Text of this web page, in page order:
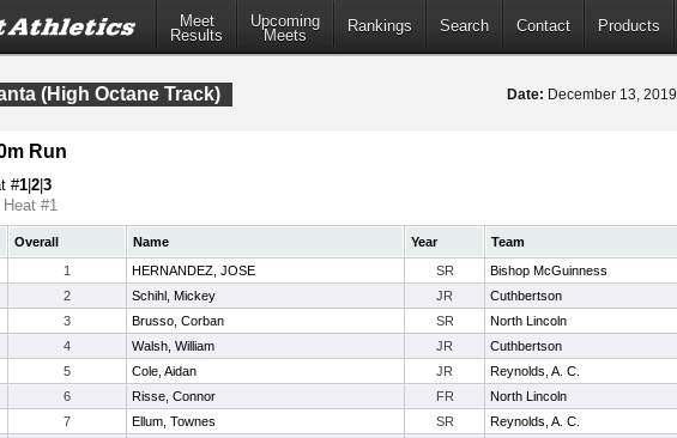
Meet
Results
Upcoming
Meets
Rankings Search Contact Products
(High Octane Track) Date: December 13, 2019
Run
#1 2 3
Heat #1
Overall Name Year Team
1 HERNANDEZ, JOSE SR Bishop McGuinness
2 Schihl, Mickey JR Cuthbertson
3 Brusso, Corban SR North Lincoln
4 Walsh, William JR Cuthbertson
5 Cole, Aidan JR Reynolds, A. C.
6 Risse, Connor FR North Lincoln
7 Ellum, Townes SR Reynolds, A. C.